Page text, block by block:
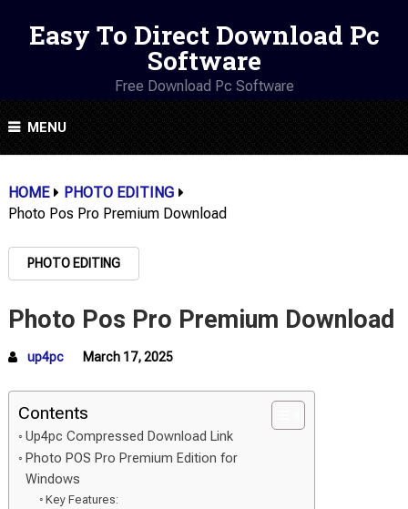
Easy To Direct Download Pc
Software
Free Download Pc Software
MENU
HOME
PHOTO EDITING
Photo Pos Pro Premium Download
PHOTO EDITING
Photo Pos Pro Premium Download
up4pc March 17, 2025
Contents
Up4pc Compressed Download Link
Photo POS Pro Premium Edition for
Windows
Key Features: